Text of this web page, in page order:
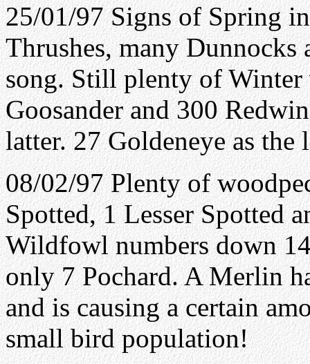
25/01/97 Signs of Spring
Thrushes, many
song. Still plenty of
Goosander and 300
latter. 27 Goldeneye as
08/02/97 Plenty of
Spotted, 1 Lesser Spotted
Wildfowl numbers down
only 7 Pochard. A Merlin
and is causing a certain
small bird population!